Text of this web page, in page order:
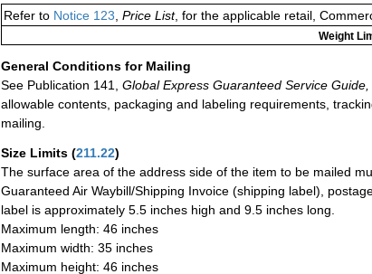
Refer to Notice 123, Price List, for the applicable retail,
Weight
General Conditions for Mailing
See Publication 141,
Global Express Guaranteed Service Guide,
allowable contents, packaging and labeling requirements,
mailing.
Size Limits (211.22)
The surface area of the address side of the item to be mailed
Guaranteed Air Waybill/Shipping Invoice (shipping label),
label is approximately 5.5 inches high and 9.5 inches long.
Maximum length: 46 inches
Maximum width: 35 inches
Maximum height: 46 inches